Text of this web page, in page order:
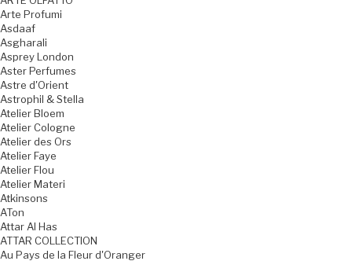
Arte Profumi
Asdaaf
Asgharali
Asprey London
Aster Perfumes
Astre d'Orient
Astrophil & Stella
Atelier Bloem
Atelier Cologne
Atelier des Ors
Atelier Faye
Atelier Flou
Atelier Materi
Atkinsons
ATon
Attar Al Has
ATTAR COLLECTION
Au Pays de la Fleur d'Oranger